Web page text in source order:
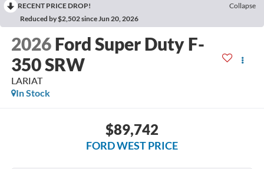
RECENT PRICE DROP!
Collapse
Reduced by $2,502 since Jun 20, 2026
2026 Ford Super Duty F-
350 SRW
LARIAT
In Stock
$89,742
FORD WEST PRICE